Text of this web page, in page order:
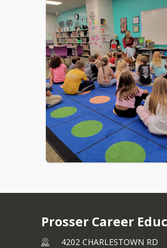
Prosser Career
4202 CHARLESTOWN RD